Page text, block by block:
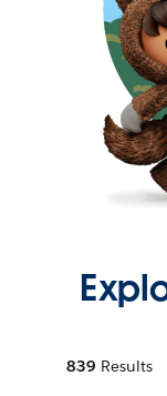
839 Results